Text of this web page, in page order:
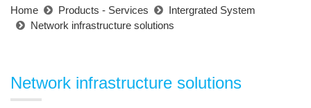
Home Products - Services
Intergrated System
Network infrastructure solutions
Network infrastructure solutions